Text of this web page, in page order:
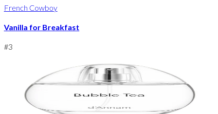
French Cowboy
Vanilla for Breakfast
#3